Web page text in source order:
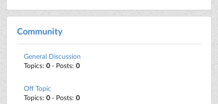
Community
General Discussion
Topics: 0 · Posts: 0
Off Topic
Topics: 0 · Posts: 0